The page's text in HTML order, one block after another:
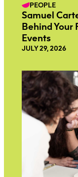
PEOPLE
Samuel
Behind Your
Events
JULY 29, 2026